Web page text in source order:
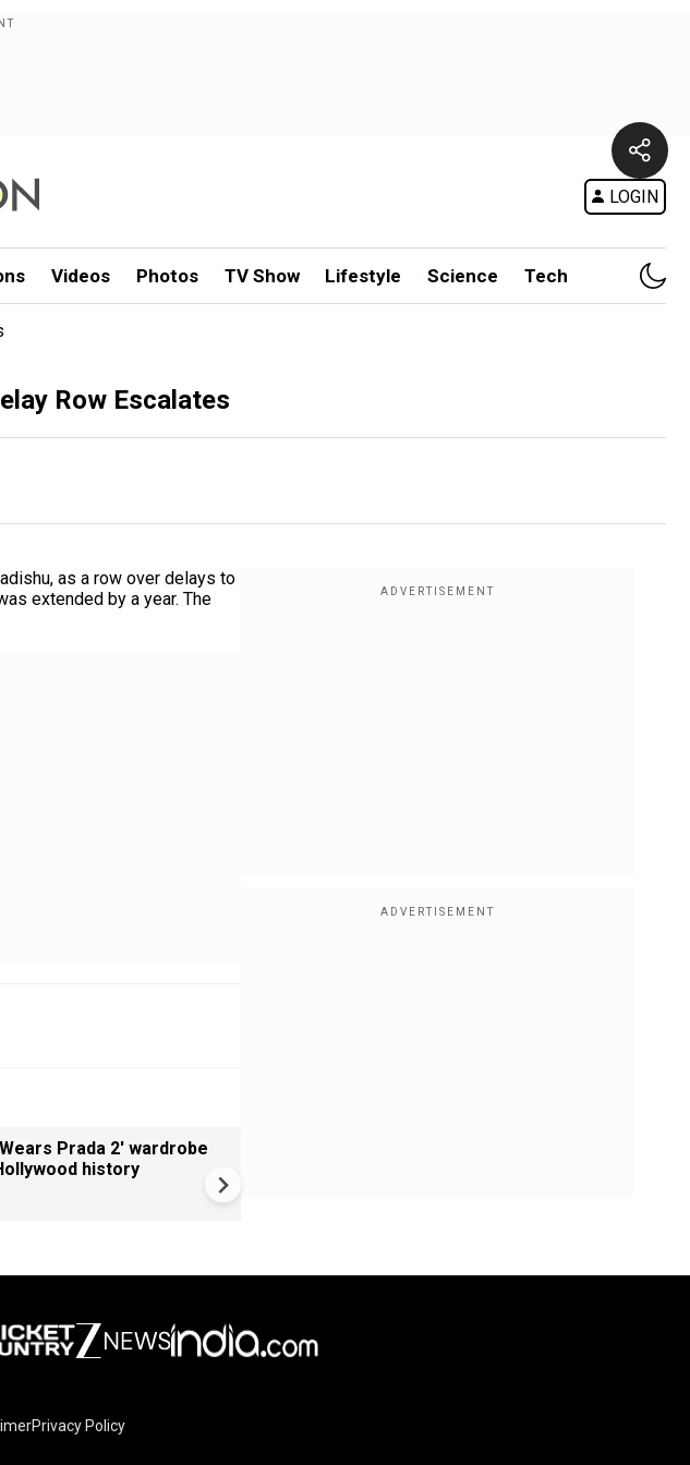
LOGIN
Videos Photos TV Show Lifestyle Science Tech
Row Escalates
as a row over delays to
extended by a year. The
Prada 2' wardrobe
history
Privacy Policy